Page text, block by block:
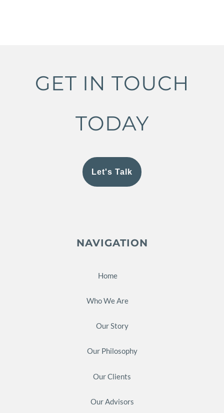
GET IN TOUCH
TODAY
Let's Talk
NAVIGATION
Home
Who We Are
Our Story
Our Philosophy
Our Clients
Our Advisors